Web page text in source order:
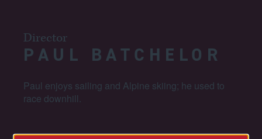
Director
PAUL BATCHELOR
Paul enjoys sailing and Alpine skiing; he used to
race downhill.